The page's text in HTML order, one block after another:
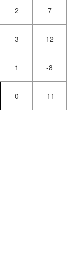
2 7
3 12
1 -8
0 -11